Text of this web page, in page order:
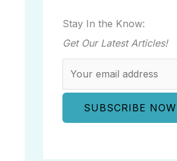
Stay In the Know:
Get Our Latest Articles!